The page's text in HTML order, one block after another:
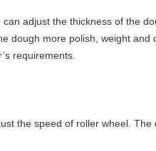
adjust the thickness of the
dough more polish, weight
requirements.
the speed of roller wheel. The